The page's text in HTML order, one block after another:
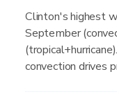
Clinton's highest
September
convection drives